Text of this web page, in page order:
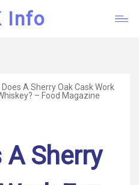
Info
Does A Sherry Oak Cask Work
– Food Magazine
A Sherry